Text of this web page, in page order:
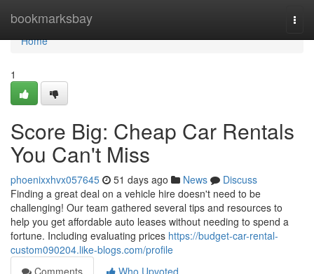
bookmarksbay
Home
Home
1
Score Big: Cheap Car Rentals
You Can't Miss
phoenixxhvx057645 51 days ago News
Discuss
Finding a great deal on a vehicle hire doesn't need to be
challenging! Our team gathered several tips and resources to
help you get affordable auto leases without needing to spend a
fortune. Including evaluating prices https://budget-car-rental-
custom090204.like-blogs.com/profile
Comments
Who Upvoted